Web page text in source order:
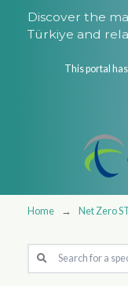
Discover the
Türkiye and
This portal
Home Net Zero